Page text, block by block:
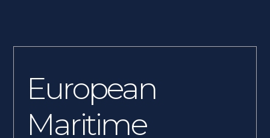
European
Maritime